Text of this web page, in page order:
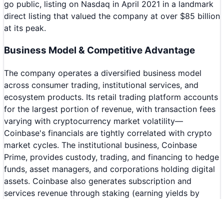
go public, listing on Nasdaq in April 2021 in a landmark
direct listing that valued the company at over $85 billion
at its peak.
Business Model & Competitive Advantage
The company operates a diversified business model
across consumer trading, institutional services, and
ecosystem products. Its retail trading platform accounts
for the largest portion of revenue, with transaction fees
varying with cryptocurrency market volatility—
Coinbase's financials are tightly correlated with crypto
market cycles. The institutional business, Coinbase
Prime, provides custody, trading, and financing to hedge
funds, asset managers, and corporations holding digital
assets. Coinbase also generates subscription and
services revenue through staking (earning yields by